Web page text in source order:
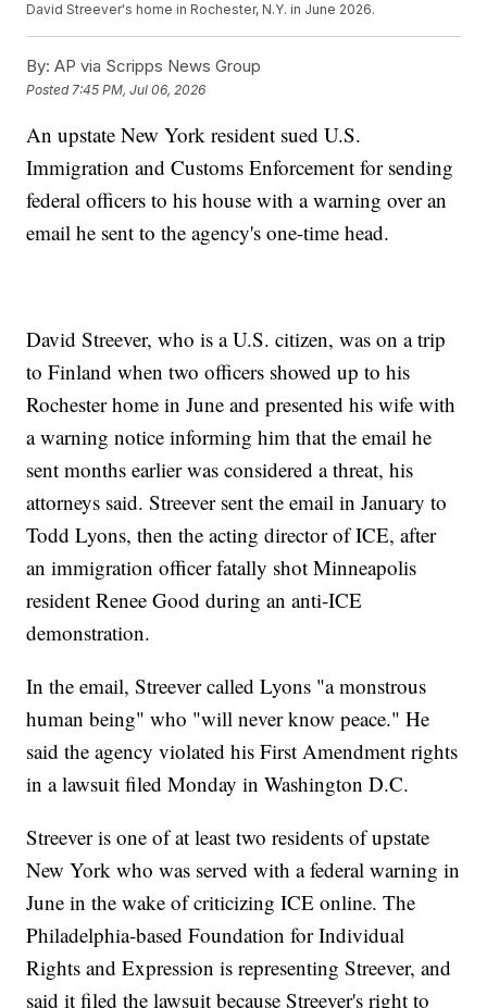
David Streever's home in Rochester, N.Y. in June 2026.
By: AP via Scripps News Group
Posted 7:45 PM, Jul 06, 2026
An upstate New York resident sued U.S.
Immigration and Customs Enforcement for sending
federal officers to his house with a warning over an
email he sent to the agency's one-time head.
David Streever, who is a U.S. citizen, was on a trip
to Finland when two officers showed up to his
Rochester home in June and presented his wife with
a warning notice informing him that the email he
sent months earlier was considered a threat, his
attorneys said. Streever sent the email in January to
Todd Lyons, then the acting director of ICE, after
an immigration officer fatally shot Minneapolis
resident Renee Good during an anti-ICE
demonstration.
In the email, Streever called Lyons "a monstrous
human being" who "will never know peace." He
said the agency violated his First Amendment rights
in a lawsuit filed Monday in Washington D.C.
Streever is one of at least two residents of upstate
New York who was served with a federal warning in
June in the wake of criticizing ICE online. The
Philadelphia-based Foundation for Individual
Rights and Expression is representing Streever, and
said it filed the lawsuit because Streever's right to